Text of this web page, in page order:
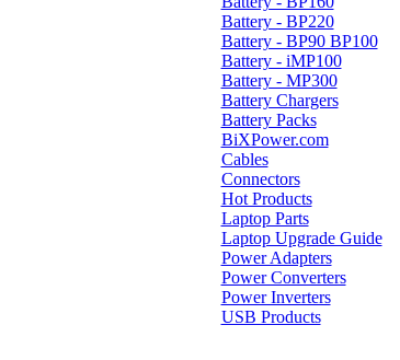
Battery - BP220
Battery - BP90 BP100
Battery - iMP100
Battery - MP300
Battery Chargers
Battery Packs
BiXPower.com
Cables
Connectors
Hot Products
Laptop Parts
Laptop Upgrade Guide
Power Adapters
Power Converters
Power Inverters
USB Products